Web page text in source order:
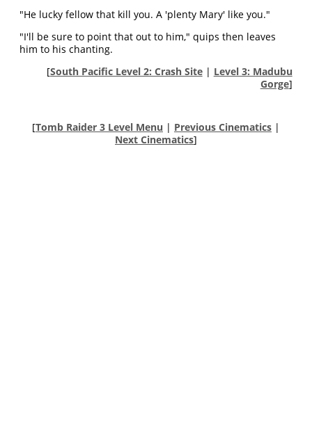
"He lucky fellow that kill you. A 'plenty Mary' like you."
"I'll be sure to point that out to him," quips then leaves
him to his chanting.
[South Pacific Level 2: Crash Site| Level 3: Madubu
Gorge]
[Tomb Raider 3 Level Menu | Previous Cinematics|
Next Cinematics]